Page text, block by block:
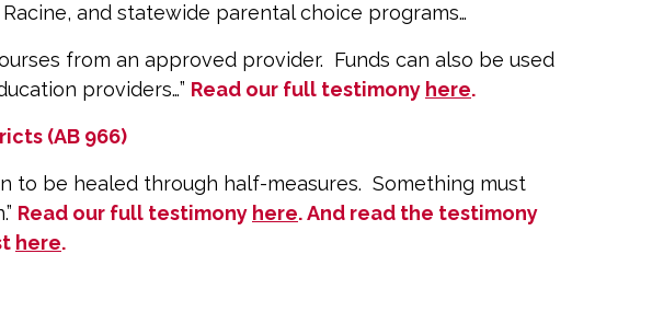
and statewide parental choice programs…
from an approved provider. Funds can also be used
providers…” Read our full testimony here.
(AB 966)
to be healed through half-measures. Something must
Read our full testimony here. And read the testimony
here.